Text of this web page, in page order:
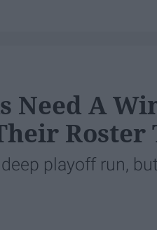
Need A
Roster
playoff run,